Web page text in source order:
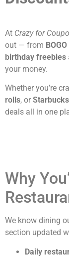
At Crazy for
out — from
birthday freebies
your money.
Whether you’re
rolls, or
deals all in one
Why
We know dining
section updated
Daily